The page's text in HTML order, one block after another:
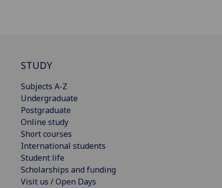
STUDY
Subjects A-Z
Undergraduate
Postgraduate
Online study
Short courses
International students
Student life
Scholarships and funding
Visit us / Open Days